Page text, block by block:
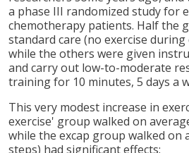
a phase III randomized study for
chemotherapy patients. Half the
standard care (no exercise
while the others were given
and carry out low-to-moderate
training for 10 minutes, 5 days a
This very modest increase in
exercise' group walked on
while the excap group walked on
steps) had significant effects: